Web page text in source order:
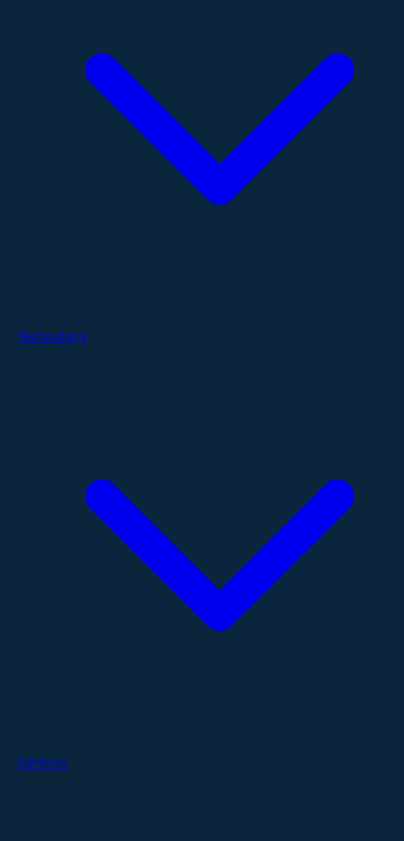
Technology
Services